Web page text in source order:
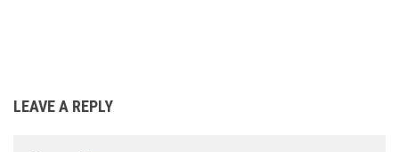
LEAVE A REPLY